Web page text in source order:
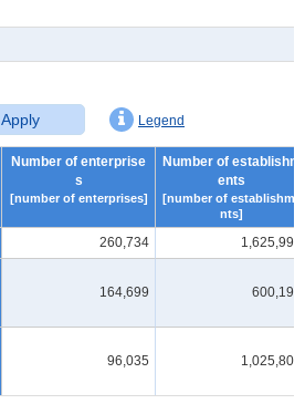
Apply Legend
Number of enterprise
s
[number of enterprises]
Number of establishm
ents
[number of establishme
nts]
260,734
1,625,997
164,699 600,193
96,035 1,025,804